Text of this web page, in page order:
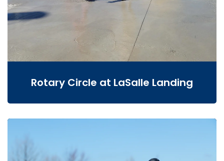
Rotary Circle at LaSalle Landing